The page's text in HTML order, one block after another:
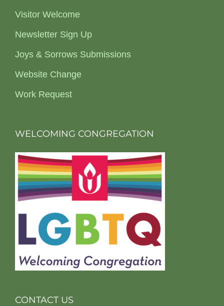
Visitor Welcome
Newsletter Sign Up
Joys & Sorrows Submissions
Website Change
Work Request
WELCOMING CONGREGATION
CONTACT US